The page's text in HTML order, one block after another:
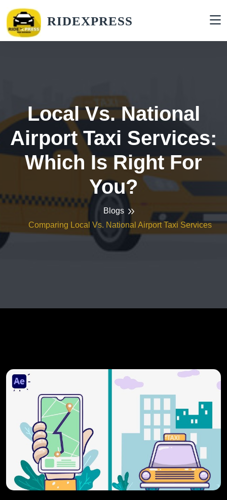
RIDEXPRESS
Local Vs. National
Airport Taxi Services:
Which Is Right For
You?
Blogs
Comparing Local Vs. National Airport Taxi Services